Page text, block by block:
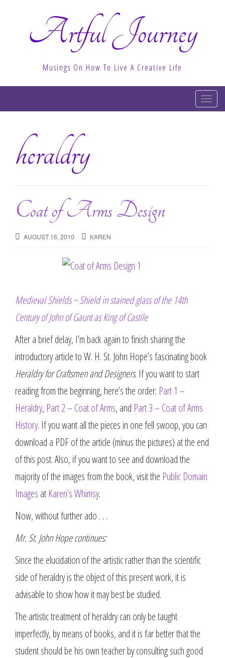
Artful Journey
Musings On How To Live A Creative Life
T
o
heraldry
Coat of Arms Design
AUGUST 16, 2010 KAREN
Medieval Shields ~ Shield in stained glass of the 14th
Century of John of Gaunt as King of Castile
After a brief delay, I’m back again to finish sharing the
introductory article to W. H. St. John Hope’s fascinating book
Heraldry for Craftsmen and Designers. If you want to start
reading from the beginning, here’s the order: Part 1 –
Heraldry, Part 2 – Coat of Arms, and Part 3 – Coat of Arms
History. If you want all the pieces in one fell swoop, you can
download a PDF of the article (minus the pictures) at the end
of this post. Also, if you want to see and download the
majority of the images from the book, visit the Public Domain
Images at Karen’s Whimsy.
Now, without further ado . . .
Mr. St. John Hope continues:
Since the elucidation of the artistic rather than the scientific
side of heraldry is the object of this present work, it is
advisable to show how it may best be studied.
The artistic treatment of heraldry can only be taught
imperfectly, by means of books, and it is far better that the
student should be his own teacher by consulting such good